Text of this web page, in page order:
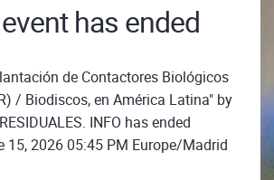
has ended
de Contactores Biológicos
/ Biodiscos, en América Latina" by
INFO has ended
15, 2026 05:45 PM Europe/Madrid